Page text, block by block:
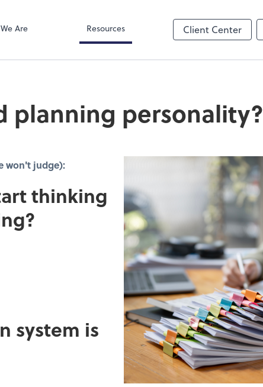
Are Resources Client Center
planning personality?
won't judge):
thinking
system is